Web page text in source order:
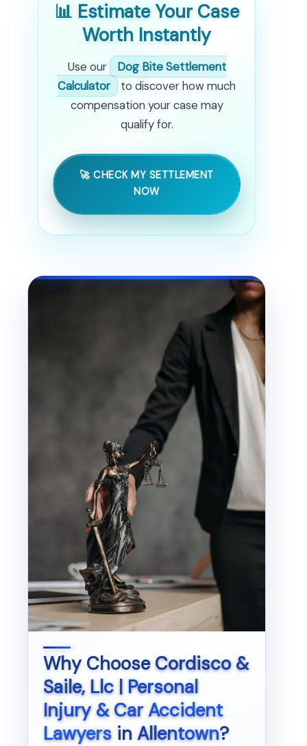
📊 Estimate Your Case
Worth Instantly
Use our
Dog Bite Settlement
Calculator
to discover how much
compensation your case may
qualify for.
🚀 CHECK MY SETTLEMENT
NOW
Why ChooseCordisco &
Saile, Llc | Personal
Injury & Car Accident
Lawyersin Allentown?